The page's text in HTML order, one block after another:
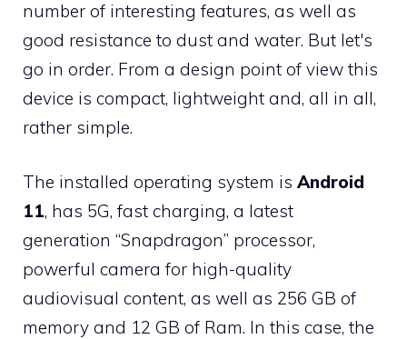
number of interesting features, as well as
good resistance to dust and water. But let's
go in order. From a design point of view this
device is compact, lightweight and, all in all,
rather simple.
The installed operating system is Android
11, has 5G, fast charging, a latest
generation “Snapdragon” processor,
powerful camera for high-quality
audiovisual content, as well as 256 GB of
memory and 12 GB of Ram. In this case, the